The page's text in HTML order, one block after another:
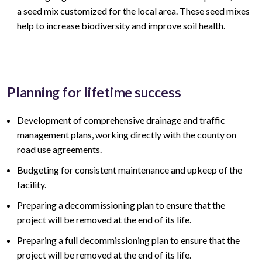
a seed mix customized for the local area. These seed mixes
help to increase biodiversity and improve soil health.
Planning for lifetime success
Development of comprehensive drainage and traffic
management plans, working directly with the county on
road use agreements.
Budgeting for consistent maintenance and upkeep of the
facility.
Preparing a decommissioning plan to ensure that the
project will be removed at the end of its life.
Preparing a full decommissioning plan to ensure that the
project will be removed at the end of its life.